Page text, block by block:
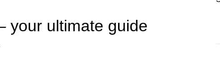
your ultimate guide